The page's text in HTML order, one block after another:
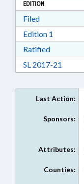
EDITION
FiledDownload
Edition 1
Ratified
SL 2017-21
Last Action:
Sponsors:
Attributes:
Counties: